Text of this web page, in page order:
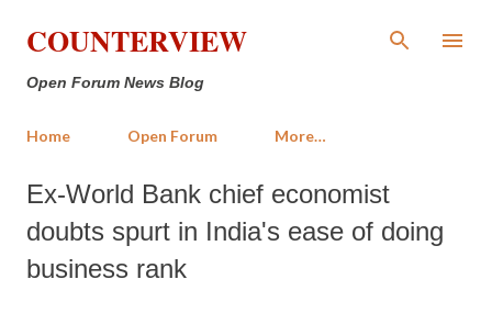
Skip to main content
COUNTERVIEW
Open Forum News Blog
Home Open Forum More…
Ex-World Bank chief economist
doubts spurt in India's ease of doing
business rank